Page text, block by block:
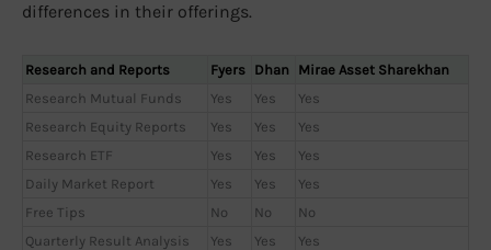
differences in their offerings.
Research and Reports Fyers Dhan
Mirae Asset Sharekhan
Research Mutual Funds
Yes Yes
Yes
Research Equity Reports
Yes Yes
Yes
Research ETF
Yes Yes
Yes
Daily Market Report
Yes Yes
Yes
Free Tips
No No
No
Quarterly Result Analysis
Yes Yes
Yes